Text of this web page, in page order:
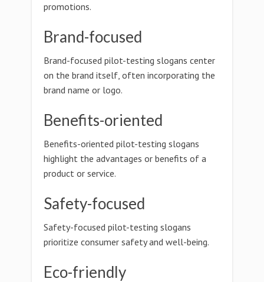
promotions.
Brand-focused
Brand-focused pilot-testing slogans center
on the brand itself, often incorporating the
brand name or logo.
Benefits-oriented
Benefits-oriented pilot-testing slogans
highlight the advantages or benefits of a
product or service.
Safety-focused
Safety-focused pilot-testing slogans
prioritize consumer safety and well-being.
Eco-friendly